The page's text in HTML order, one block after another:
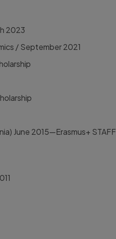
2023
/ September 2021
June 2015—Erasmus+ STAFF